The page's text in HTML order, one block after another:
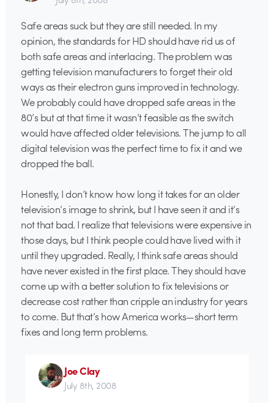
Safe areas suck but they are still needed. In my
opinion, the standards for HD should have rid us of
both safe areas and interlacing. The problem was
getting television manufacturers to forget their old
ways as their electron guns improved in technology.
We probably could have dropped safe areas in the
80’s but at that time it wasn’t feasible as the switch
would have affected older televisions. The jump to all
digital television was the perfect time to fix it and we
dropped the ball.
Honestly, I don’t know how long it takes for an older
television’s image to shrink, but I have seen it and it’s
not that bad. I realize that televisions were expensive in
those days, but I think people could have lived with it
until they upgraded. Really, I think safe areas should
have never existed in the first place. They should have
come up with a better solution to fix televisions or
decrease cost rather than cripple an industry for years
to come. But that’s how America works—short term
fixes and long term problems.
Joe Clay
July 8th, 2008